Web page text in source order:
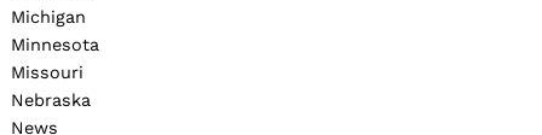
Michigan
Minnesota
Missouri
Nebraska
News